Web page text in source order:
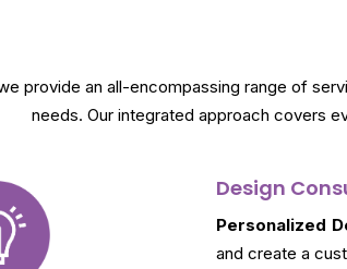
provide an all-encompassing range of
needs. Our integrated approach covers
Design
Personalized
and create a